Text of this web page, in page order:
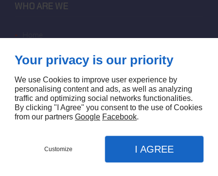
WHO ARE WE
contact us
site map
FOLLOW US
Your privacy is our priority
We use Cookies to improve user experience by
personalising content and ads, as well as analyzing
traffic and optimizing social networks functionalities.
By clicking "I Agree" you consent to the use of Cookies
from our partners Google Facebook.
Customize I AGREE